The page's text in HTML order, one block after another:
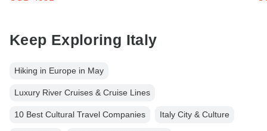
Keep Exploring Italy
Hiking in Europe in May
Luxury River Cruises & Cruise Lines
10 Best Cultural Travel Companies Italy City & Culture